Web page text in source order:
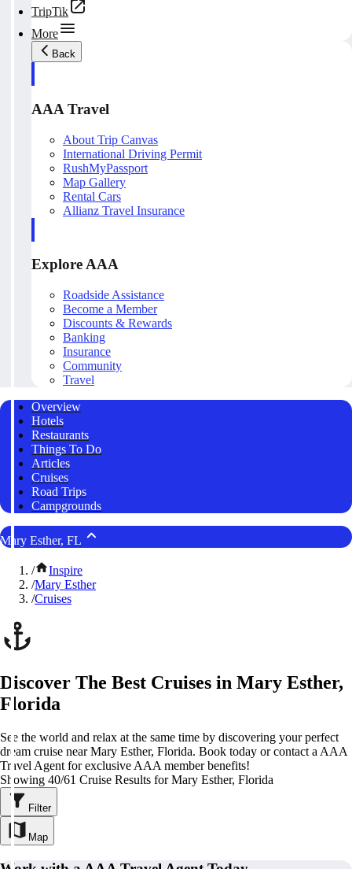
TripTik
More
Back
AAA Travel
About Trip Canvas
International Driving Permit
RushMyPassport
Map Gallery
Rental Cars
Allianz Travel Insurance
Explore AAA
Roadside Assistance
Become a Member
Discounts & Rewards
Banking
Insurance
Community
Travel
Overview
Hotels
Restaurants
Things To Do
Articles
Cruises
Road Trips
Campgrounds
Mary Esther, FL
/
Inspire
/Mary Esther
/Cruises
Discover The Best Cruises in Mary Esther,
Florida
See the world and relax at the same time by discovering your perfect
dream cruise near Mary Esther, Florida. Book today or contact a AAA
Travel Agent for exclusive AAA member benefits!
Showing 40/61 Cruise Results for Mary Esther, Florida
Filter
Map